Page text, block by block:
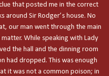
that posted me in the correct
around Sir Rodger’s house. No
our man went through the main
While speaking with Lady
the hall and the dinning room
had dropped. This was enough
it was not a common poison; in